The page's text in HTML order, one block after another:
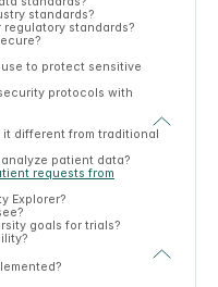
standards?
regulatory standards?
to protect sensitive
protocols with
it different from traditional
patient data?
requests from
Explorer?
goals for trials?